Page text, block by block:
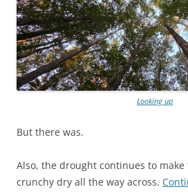
Looking up
But there was.
Also, the drought continues to make
crunchy dry all the way across.